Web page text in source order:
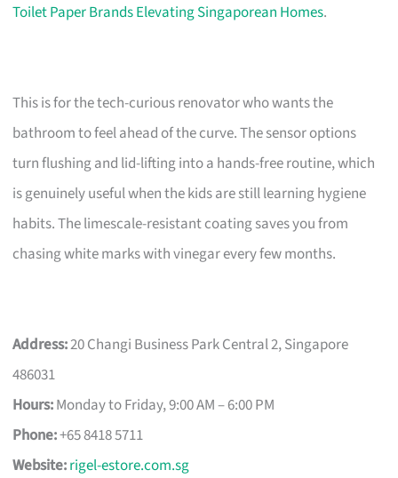
Toilet Paper Brands Elevating Singaporean Homes.
This is for the tech-curious renovator who wants the
bathroom to feel ahead of the curve. The sensor options
turn flushing and lid-lifting into a hands-free routine, which
is genuinely useful when the kids are still learning hygiene
habits. The limescale-resistant coating saves you from
chasing white marks with vinegar every few months.
Address:20 Changi Business Park Central 2, Singapore
486031
Hours:Monday to Friday, 9:00 AM – 6:00 PM
Phone:+65 8418 5711
Website:rigel-estore.com.sg